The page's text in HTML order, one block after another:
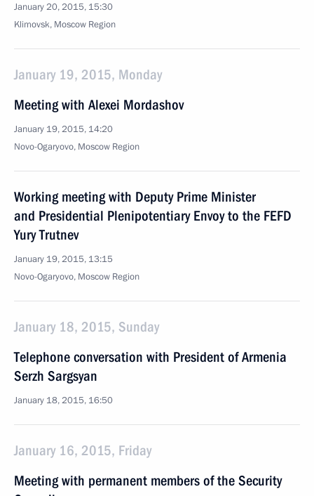
January 20, 2015, 15:30
Klimovsk, Moscow Region
January 19, 2015, Monday
Meeting with Alexei Mordashov
January 19, 2015, 14:20
Novo-Ogaryovo, Moscow Region
Working meeting with Deputy Prime Minister
and Presidential Plenipotentiary Envoy to the FEFD
Yury Trutnev
January 19, 2015, 13:15
Novo-Ogaryovo, Moscow Region
January 18, 2015, Sunday
Telephone conversation with President of Armenia
Serzh Sargsyan
January 18, 2015, 16:50
January 16, 2015, Friday
Meeting with permanent members of the Security